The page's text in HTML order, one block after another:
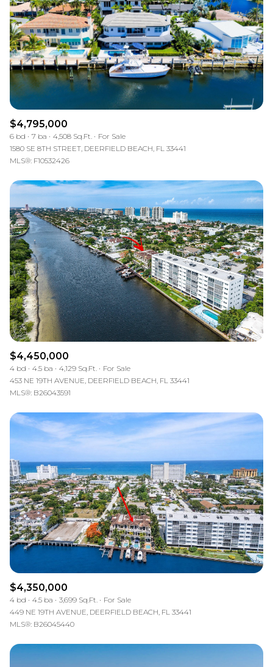
$4,795,000
6 bd 7 ba 4,508 Sq.Ft.
For Sale
1580 SE 8TH STREET, DEERFIELD BEACH, FL 33441
MLS®: F10532426
$4,450,000
4 bd 4.5 ba 4,129 Sq.Ft.
For Sale
453 NE 19TH AVENUE, DEERFIELD BEACH, FL 33441
MLS®: B26043591
$4,350,000
4 bd 4.5 ba 3,699 Sq.Ft.
For Sale
449 NE 19TH AVENUE, DEERFIELD BEACH, FL 33441
MLS®: B26045440